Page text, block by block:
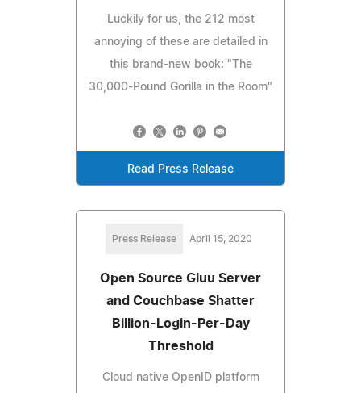
Luckily for us, the 212 most
annoying of these are detailed in
this brand-new book: "The
30,000-Pound Gorilla in the Room"
Read Press Release
Press Release April 15, 2020
Open Source Gluu Server
and Couchbase Shatter
Billion-Login-Per-Day
Threshold
Cloud native OpenID platform